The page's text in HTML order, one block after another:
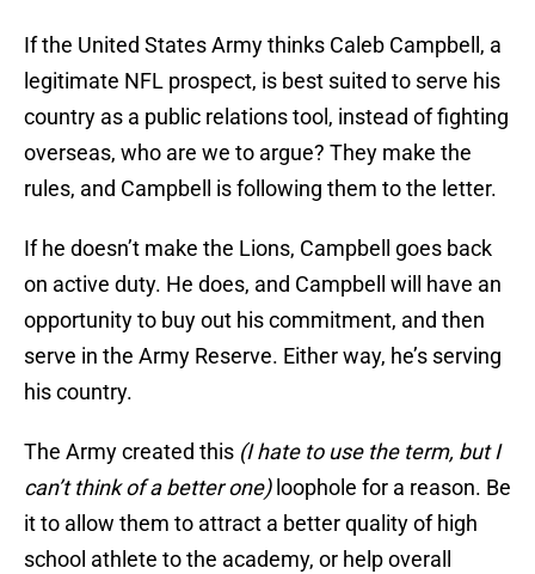
If the United States Army thinks Caleb Campbell, a
legitimate NFL prospect, is best suited to serve his
country as a public relations tool, instead of fighting
overseas, who are we to argue? They make the
rules, and Campbell is following them to the letter.
If he doesn’t make the Lions, Campbell goes back
on active duty. He does, and Campbell will have an
opportunity to buy out his commitment, and then
serve in the Army Reserve. Either way, he’s serving
his country.
The Army created this (I hate to use the term, but I
can’t think of a better one)loophole for a reason. Be
it to allow them to attract a better quality of high
school athlete to the academy, or help overall